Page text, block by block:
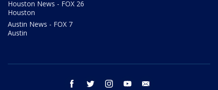
Houston News - FOX 26
Houston
Austin News - FOX 7
Austin
facebook twitter instagram youtube